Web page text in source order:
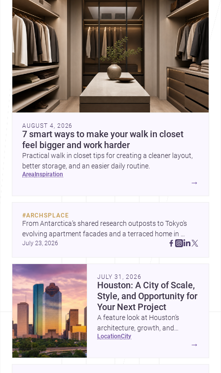
AUGUST 4, 2026
7 smart ways to make your walk in closet
feel bigger and work harder
Practical walk in closet tips for creating a cleaner layout,
better storage, and an easier daily routine.
area inspiration
→
#ARCHSPLACE
From Antarctica’s shared research outposts to Tokyo’s
evolving apartment facades and a terraced home in
Amman, these projects show how architecture adapts to
July 23, 2026
JULY 31, 2026
Houston: A City of Scale,
Style, and Opportunity for
Your Next Project
A feature look at Houston’s
architecture, growth, and
project-ready market—from
location city
→